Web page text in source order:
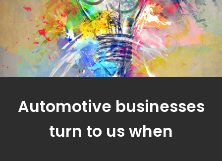
Automotive businesses
turn to us when